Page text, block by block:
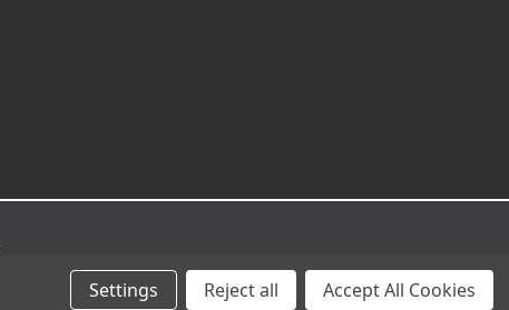
Settings Reject all Accept All Cookies